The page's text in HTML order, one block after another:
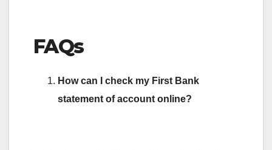
FAQs
How can I check my First Bank
statement of account online?